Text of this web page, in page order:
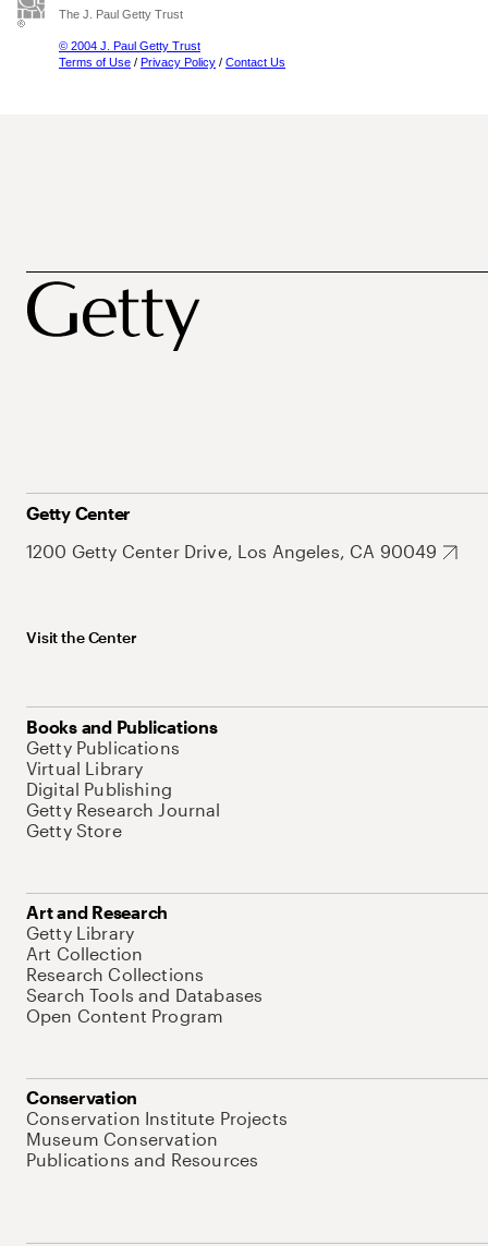
The J. Paul Getty Trust
© 2004 J. Paul Getty Trust
Terms of Use / Privacy Policy / Contact Us
Getty Center
1200 Getty Center Drive, Los Angeles, CA 90049
Visit the Center
Books and Publications
Getty Publications
Virtual Library
Digital Publishing
Getty Research Journal
Getty Store
Art and Research
Getty Library
Art Collection
Research Collections
Search Tools and Databases
Open Content Program
Conservation
Conservation Institute Projects
Museum Conservation
Publications and Resources